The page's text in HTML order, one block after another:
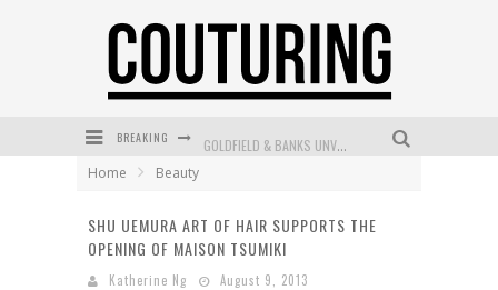
BREAKING
WANDERLUST MEETS WARDROBE: DISCOVER THE NEW SEASON AT Kiki.K
Home Beauty
SHU UEMURA ART OF HAIR SUPPORTS THE
OPENING OF MAISON TSUMIKI
Katherine Ng August 9, 2013